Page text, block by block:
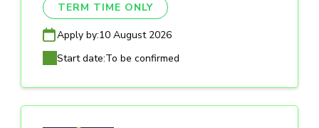
TERM TIME ONLY
Apply by:10 August 2026
Start date:To be confirmed